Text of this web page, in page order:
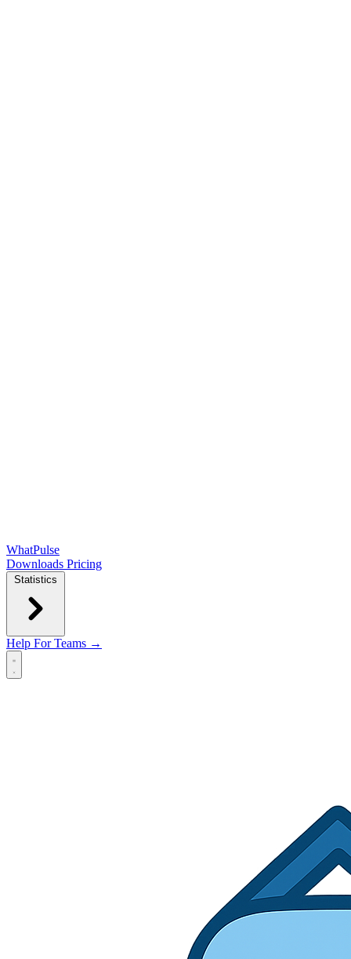
WhatPulse
Downloads Pricing
Statistics
Help For Teams →
Open main menu